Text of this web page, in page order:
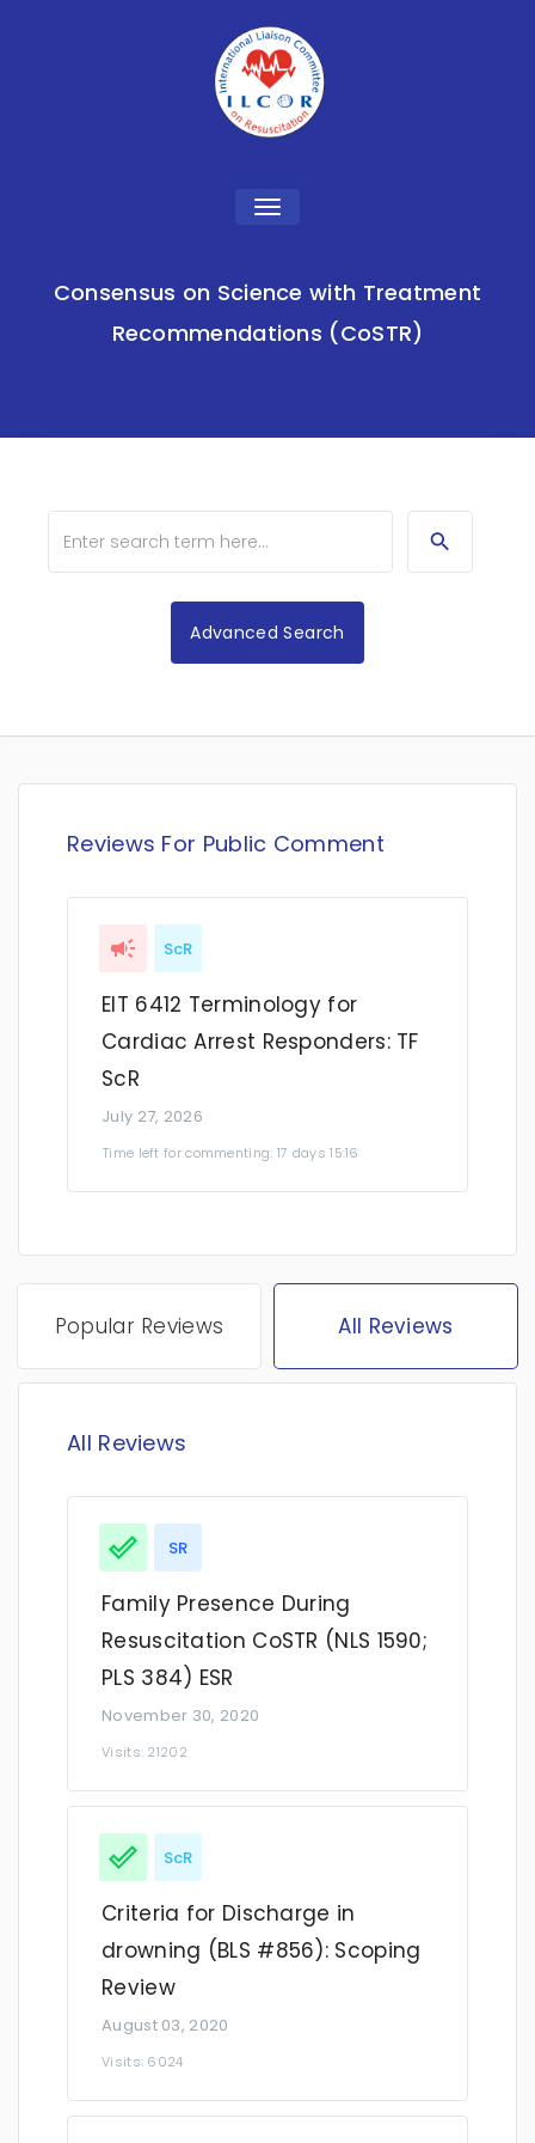
Toggle
Consensus on Science with Treatment
Recommendations (CoSTR)
Advanced Search
Reviews For Public Comment
ScR
EIT 6412 Terminology for
Cardiac Arrest Responders: TF
ScR
July 27, 2026
Time left for commenting: 17 days 15:16
Popular Reviews All Reviews
All Reviews
SR
Family Presence During
Resuscitation CoSTR (NLS 1590;
PLS 384) ESR
November 30, 2020
Visits: 21202
ScR
Criteria for Discharge in
drowning (BLS #856): Scoping
Review
August 03, 2020
Visits: 6024